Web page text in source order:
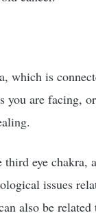
which is
you are facing,
third eye
issues
also be related